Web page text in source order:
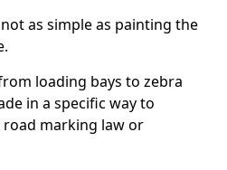
as simple as painting the
loading bays to zebra
in a specific way to
marking law or